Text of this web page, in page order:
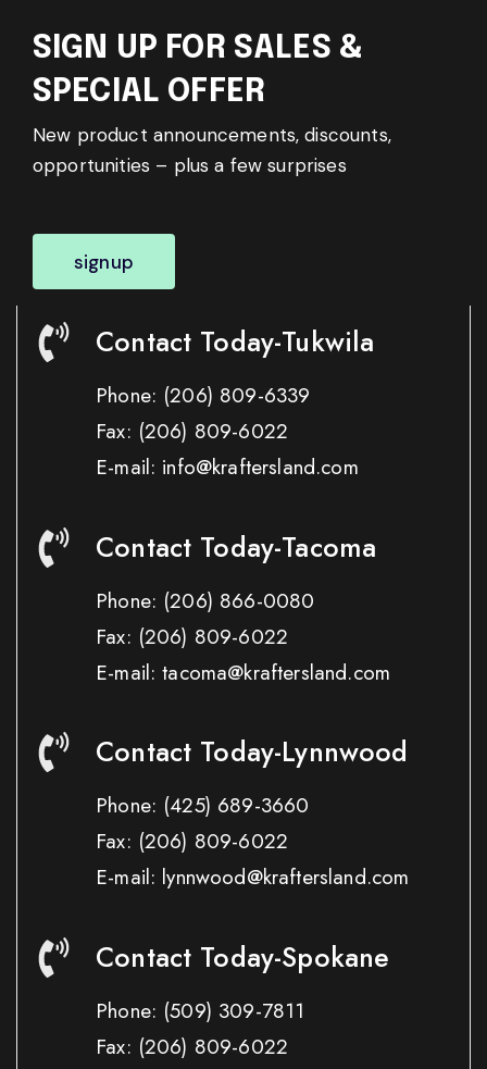
SIGN UP FOR SALES &
SPECIAL OFFER
New product announcements, discounts,
opportunities – plus a few surprises
signup
Contact Today-Tukwila
Phone: (206) 809-6339
Fax: (206) 809-6022
E-mail: info@kraftersland.com
Contact Today-Tacoma
Phone: (206) 866-0080
Fax: (206) 809-6022
E-mail: tacoma@kraftersland.com
Contact Today-Lynnwood
Phone: (425) 689-3660
Fax: (206) 809-6022
E-mail: lynnwood@kraftersland.com
Contact Today-Spokane
Phone: (509) 309-7811
Fax: (206) 809-6022